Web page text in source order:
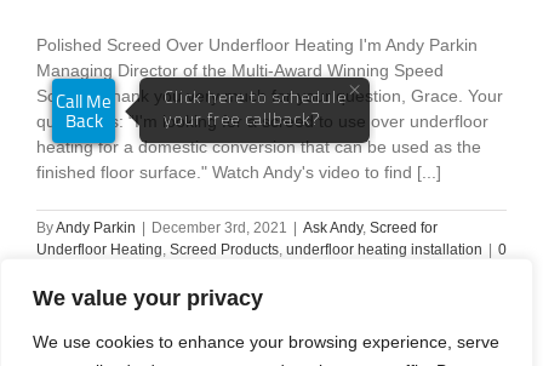
We value your privacy
We use cookies to enhance your browsing experience, serve
Polished Screed Over Underfloor Heating I'm Andy Parkin
Managing Director of the Multi-Award Winning Speed
Screed. Thank you very much for your question, Grace. Your
question is: “I'm looking for a screed to use over underfloor
heating for a domestic conversion that can be used as the
finished floor surface." Watch Andy's video to find [...]
ByAndy Parkin December 3rd, 2021 Ask Andy, Screed for
Underfloor Heating, Screed Products, underfloor heating installation
0
Read More